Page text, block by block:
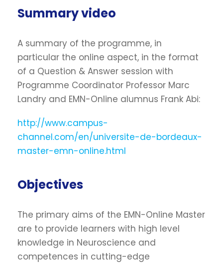
Summary video
A summary of the programme, in
particular the online aspect, in the format
of a Question & Answer session with
Programme Coordinator Professor Marc
Landry and EMN-Online alumnus Frank Abi:
http://www.campus-
channel.com/en/universite-de-bordeaux-
master-emn-online.html
Objectives
The primary aims of the EMN-Online Master
are to provide learners with high level
knowledge in Neuroscience and
competences in cutting-edge